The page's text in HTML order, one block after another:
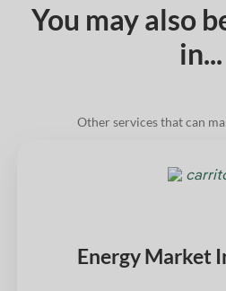
You may also
in...
Other services that can
Energy Market